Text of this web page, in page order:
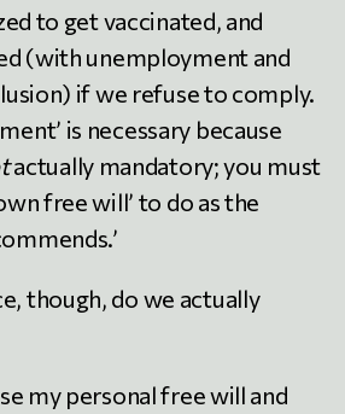
to get vaccinated, and
(with unemployment and
if we refuse to comply.
is necessary because
actually mandatory; you must
free will’ to do as the
though, do we actually
my personal free will and